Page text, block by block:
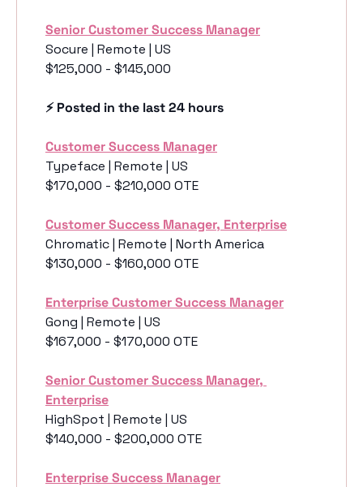
Senior Customer Success Manager
Socure | Remote | US
$125,000 - $145,000
⚡️ Posted in the last 24 hours
Customer Success Manager
Typeface | Remote | US
$170,000 - $210,000 OTE
Customer Success Manager, Enterprise
Chromatic | Remote | North America
$130,000 - $160,000 OTE
Enterprise Customer Success Manager
Gong | Remote | US
$167,000 - $170,000 OTE
Senior Customer Success Manager,
Enterprise
HighSpot | Remote | US
$140,000 - $200,000 OTE
Enterprise Success Manager